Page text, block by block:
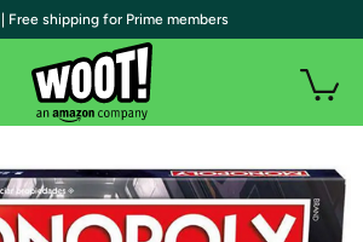
| Free shipping for Prime members